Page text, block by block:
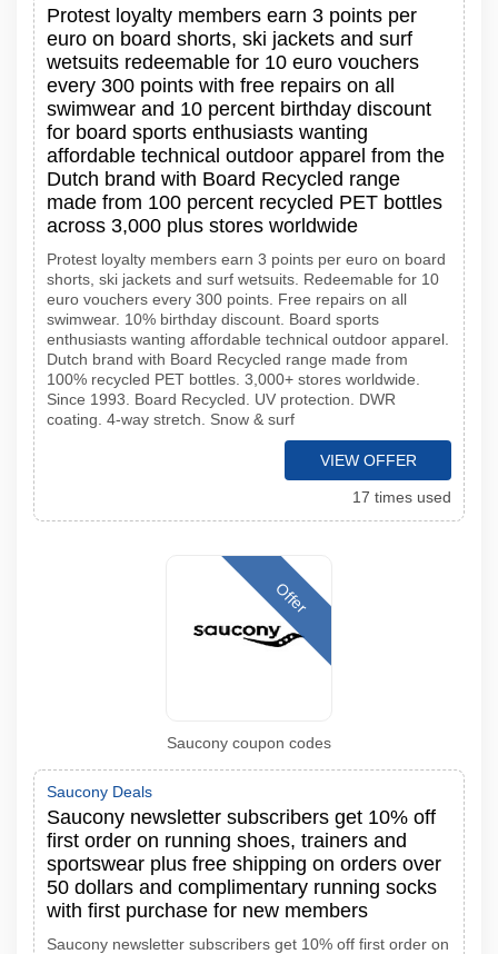
Protest loyalty members earn 3 points per
euro on board shorts, ski jackets and surf
wetsuits redeemable for 10 euro vouchers
every 300 points with free repairs on all
swimwear and 10 percent birthday discount
for board sports enthusiasts wanting
affordable technical outdoor apparel from the
Dutch brand with Board Recycled range
made from 100 percent recycled PET bottles
across 3,000 plus stores worldwide
Protest loyalty members earn 3 points per euro on board
shorts, ski jackets and surf wetsuits. Redeemable for 10
euro vouchers every 300 points. Free repairs on all
swimwear. 10% birthday discount. Board sports
enthusiasts wanting affordable technical outdoor apparel.
Dutch brand with Board Recycled range made from
100% recycled PET bottles. 3,000+ stores worldwide.
Since 1993. Board Recycled. UV protection. DWR
coating. 4-way stretch. Snow & surf
VIEW OFFER
17 times used
Offer
Saucony coupon codes
Saucony Deals
Saucony newsletter subscribers get 10% off
first order on running shoes, trainers and
sportswear plus free shipping on orders over
50 dollars and complimentary running socks
with first purchase for new members
Saucony newsletter subscribers get 10% off first order on